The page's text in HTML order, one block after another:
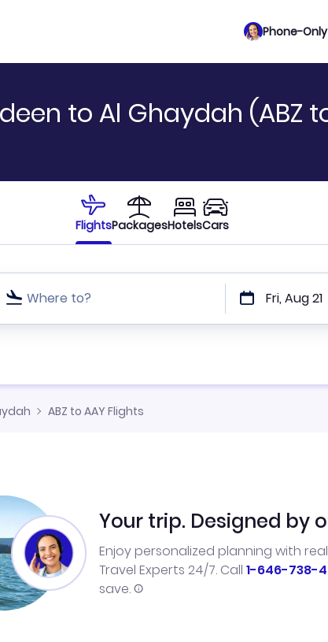
Phone-
to Al Ghaydah (ABZ
FlightsPackagesHotelsCars
Where to? Fri, Aug 21
flights
ABZ to AAY Flights
Your trip. Designed by
Enjoy personalized planning with
Travel Experts 24/7. Call 1-646-738-
save.